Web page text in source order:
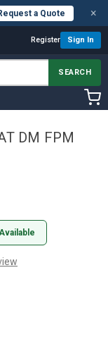
a Quote ×
Register Sign In
SEARCH
DM FPM